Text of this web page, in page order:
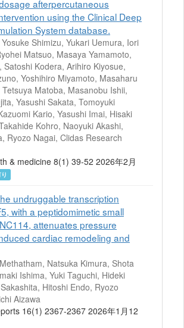
afterpercutaneous
using the Clinical Deep
System database.
Shimizu, Yukari Uemura, Iori
Matsuo, Masaya Yamamoto,
Satoshi Kodera, Arihiro Kiyosue,
Yoshihiro Miyamoto, Masaharu
Matoba, Masanobu Ishii,
Yasushi Sakata, Tomoyuki
Kario, Yasushi Imai, Hisaki
Kohro, Naoyuki Akashi,
Ryozo Nagai, Clidas Research
& medicine 8(1) 39-52 2026年2月
undruggable transcription
with a peptidomimetic small
attenuates pressure
cardiac remodeling and
Natsuka Kimura, Shota
Ishima, Yuki Taguchi, Hideki
Hitoshi Endo, Ryozo
Aizawa
16(1) 2367-2367 2026年1月12